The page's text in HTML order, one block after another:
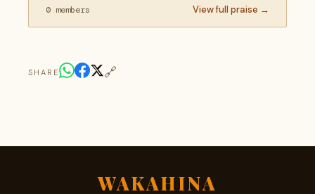
0 members View full praise →
SHARE 🔗
WAKAHINA